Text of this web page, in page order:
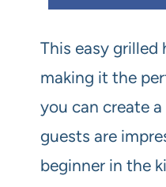
This easy
making it the
you can create
guests are
beginner in the